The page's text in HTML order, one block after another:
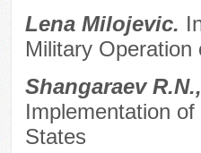
Lena Milojevic.
Military
Shangaraev
Implementation
States